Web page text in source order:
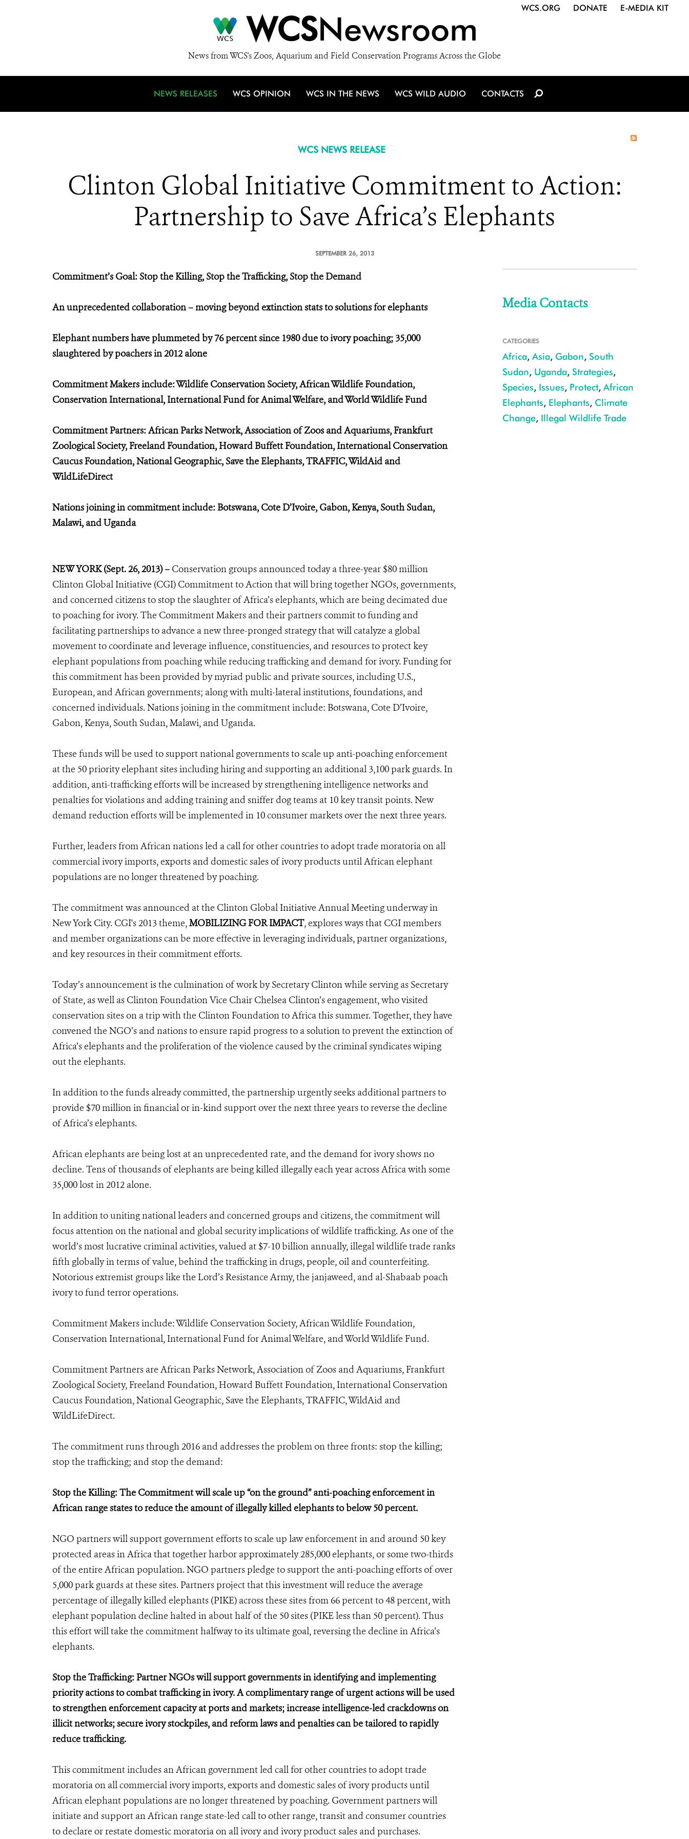
WCSNewsroom
News from WCS's Zoos, Aquarium and Field Conservation Programs Across the Globe
WCS.ORG DONATE E-MEDIA KIT
NEWS RELEASES WCS OPINION WCS IN THE NEWS WCS WILD AUDIO CONTACTS
WCS NEWS RELEASE
Clinton Global Initiative Commitment to Action:
Partnership to Save Africa’s Elephants
SEPTEMBER 26, 2013
Commitment’s Goal: Stop the Killing, Stop the Trafficking, Stop the Demand
An unprecedented collaboration – moving beyond extinction stats to solutions for elephants
Elephant numbers have plummeted by 76 percent since 1980 due to ivory poaching; 35,000
slaughtered by poachers in 2012 alone
Commitment Makers include: Wildlife Conservation Society, African Wildlife Foundation,
Conservation International, International Fund for Animal Welfare, and World Wildlife Fund
Commitment Partners: African Parks Network, Association of Zoos and Aquariums, Frankfurt
Zoological Society, Freeland Foundation, Howard Buffett Foundation, International Conservation
Caucus Foundation, National Geographic, Save the Elephants, TRAFFIC, WildAid and
WildLifeDirect
Nations joining in commitment include: Botswana, Cote D’Ivoire, Gabon, Kenya, South Sudan,
Malawi, and Uganda
NEW YORK (Sept. 26, 2013) – Conservation groups announced today a three-year $80 million
Clinton Global Initiative (CGI) Commitment to Action that will bring together NGOs, governments,
and concerned citizens to stop the slaughter of Africa’s elephants, which are being decimated due
to poaching for ivory. The Commitment Makers and their partners commit to funding and
facilitating partnerships to advance a new three-pronged strategy that will catalyze a global
movement to coordinate and leverage influence, constituencies, and resources to protect key
elephant populations from poaching while reducing trafficking and demand for ivory. Funding for
this commitment has been provided by myriad public and private sources, including U.S.,
European, and African governments; along with multi-lateral institutions, foundations, and
concerned individuals. Nations joining in the commitment include: Botswana, Cote D’Ivoire,
Gabon, Kenya, South Sudan, Malawi, and Uganda.
These funds will be used to support national governments to scale up anti-poaching enforcement
at the 50 priority elephant sites including hiring and supporting an additional 3,100 park guards. In
addition, anti-trafficking efforts will be increased by strengthening intelligence networks and
penalties for violations and adding training and sniffer dog teams at 10 key transit points. New
demand reduction efforts will be implemented in 10 consumer markets over the next three years.
Further, leaders from African nations led a call for other countries to adopt trade moratoria on all
commercial ivory imports, exports and domestic sales of ivory products until African elephant
populations are no longer threatened by poaching.
The commitment was announced at the Clinton Global Initiative Annual Meeting underway in
New York City. CGI's 2013 theme,MOBILIZING FOR IMPACT, explores ways that CGI members
and member organizations can be more effective in leveraging individuals, partner organizations,
and key resources in their commitment efforts.
Today’s announcement is the culmination of work by Secretary Clinton while serving as Secretary
of State, as well as Clinton Foundation Vice Chair Chelsea Clinton’s engagement, who visited
conservation sites on a trip with the Clinton Foundation to Africa this summer. Together, they have
convened the NGO’s and nations to ensure rapid progress to a solution to prevent the extinction of
Africa’s elephants and the proliferation of the violence caused by the criminal syndicates wiping
out the elephants.
In addition to the funds already committed, the partnership urgently seeks additional partners to
provide $70 million in financial or in-kind support over the next three years to reverse the decline
of Africa’s elephants.
African elephants are being lost at an unprecedented rate, and the demand for ivory shows no
decline. Tens of thousands of elephants are being killed illegally each year across Africa with some
35,000 lost in 2012 alone.
In addition to uniting national leaders and concerned groups and citizens, the commitment will
focus attention on the national and global security implications of wildlife trafficking. As one of the
world’s most lucrative criminal activities, valued at $7-10 billion annually, illegal wildlife trade ranks
fifth globally in terms of value, behind the trafficking in drugs, people, oil and counterfeiting.
Notorious extremist groups like the Lord’s Resistance Army, the janjaweed, and al-Shabaab poach
ivory to fund terror operations.
Commitment Makers include: Wildlife Conservation Society, African Wildlife Foundation,
Conservation International, International Fund for Animal Welfare, and World Wildlife Fund.
Commitment Partners are African Parks Network, Association of Zoos and Aquariums, Frankfurt
Zoological Society, Freeland Foundation, Howard Buffett Foundation, International Conservation
Caucus Foundation, National Geographic, Save the Elephants, TRAFFIC, WildAid and
WildLifeDirect.
The commitment runs through 2016 and addresses the problem on three fronts: stop the killing;
stop the trafficking; and stop the demand:
Stop the Killing: The Commitment will scale up “on the ground” anti-poaching enforcement in
African range states to reduce the amount of illegally killed elephants to below 50 percent.
NGO partners will support government efforts to scale up law enforcement in and around 50 key
protected areas in Africa that together harbor approximately 285,000 elephants, or some two-thirds
of the entire African population. NGO partners pledge to support the anti-poaching efforts of over
5,000 park guards at these sites. Partners project that this investment will reduce the average
percentage of illegally killed elephants (PIKE) across these sites from 66 percent to 48 percent, with
elephant population decline halted in about half of the 50 sites (PIKE less than 50 percent). Thus
this effort will take the commitment halfway to its ultimate goal, reversing the decline in Africa’s
elephants.
Stop the Trafficking: Partner NGOs will support governments in identifying and implementing
priority actions to combat trafficking in ivory. A complimentary range of urgent actions will be used
to strengthen enforcement capacity at ports and markets; increase intelligence-led crackdowns on
illicit networks; secure ivory stockpiles, and reform laws and penalties can be tailored to rapidly
reduce trafficking.
This commitment includes an African government led call for other countries to adopt trade
moratoria on all commercial ivory imports, exports and domestic sales of ivory products until
African elephant populations are no longer threatened by poaching. Government partners will
initiate and support an African range state-led call to other range, transit and consumer countries
to declare or restate domestic moratoria on all ivory and ivory product sales and purchases.
Media Contacts
CATEGORIES
Africa, Asia, Gabon, South
Sudan, Uganda, Strategies,
Species, Issues, Protect, African
Elephants, Elephants, Climate
Change, Illegal Wildlife Trade